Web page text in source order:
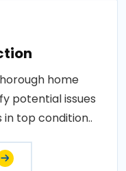
home
potential issues
top condition..